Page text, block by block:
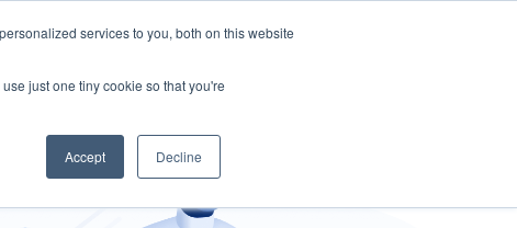
services to you, both on this website
just one tiny cookie so that you're
Accept Decline